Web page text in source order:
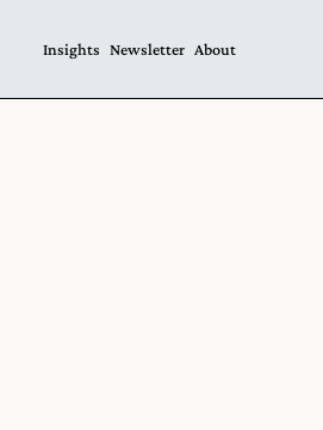
Insights Newsletter About